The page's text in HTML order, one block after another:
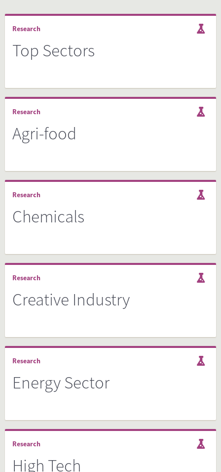
Research
Top Sectors
Research
Agri-food
Research
Chemicals
Research
Creative Industry
Research
Energy Sector
Research
High Tech